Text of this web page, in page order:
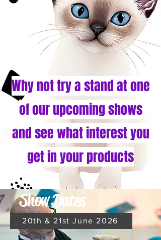
Why not try a stand at one
of our upcoming shows
and see what interest you
get in your products
Show Dates
20th & 21st June 2026